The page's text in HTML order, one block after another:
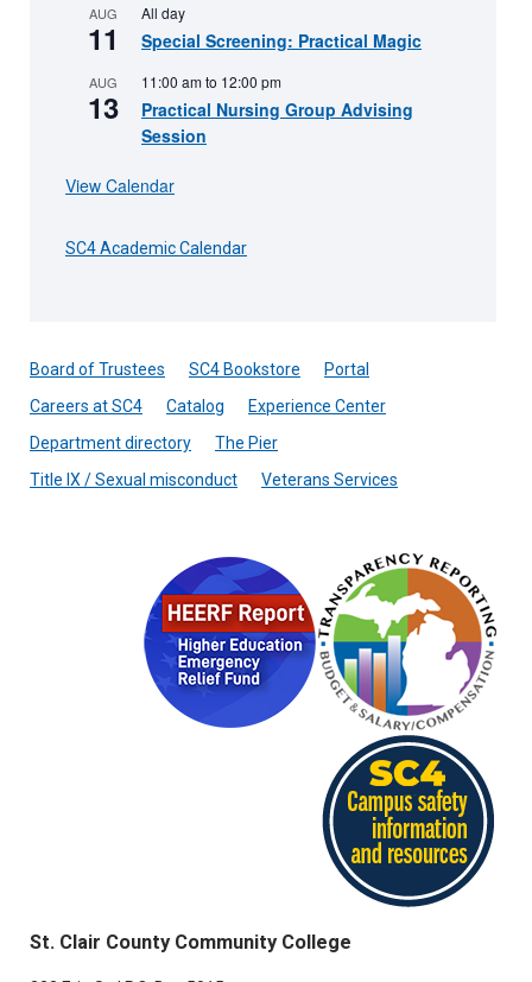
AUG
11
All day
Special Screening: Practical Magic
AUG
13
11:00 amto 12:00 pm
Practical Nursing Group Advising
Session
View Calendar
SC4 Academic Calendar
St. Clair County Community College
Board of Trustees SC4 Bookstore
Portal
Careers at SC4
Catalog
Experience Center
Department directory
The Pier
Title IX / Sexual misconduct
Veterans Services